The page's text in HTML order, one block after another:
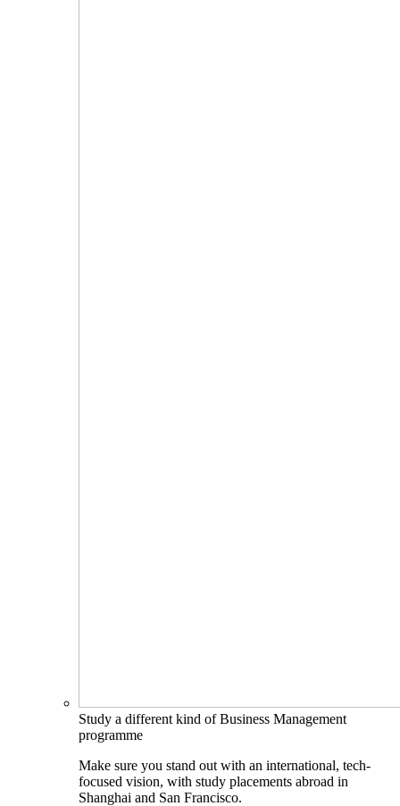
Study a different kind of Business Management
programme
Make sure you stand out with an international, tech-
focused vision, with study placements abroad in
Shanghai and San Francisco.